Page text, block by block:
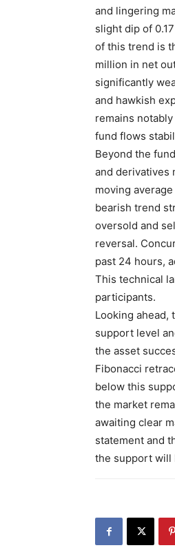
and lingering
slight dip of
of this trend is
million in net
significantly
and hawkish
remains
fund flows
Beyond the
and derivatives
moving
bearish trend
oversold and
reversal.
past 24 hours,
This technical
participants.
Looking ahead,
support level
the asset
Fibonacci
below this
the market
awaiting clear
statement and
the support will